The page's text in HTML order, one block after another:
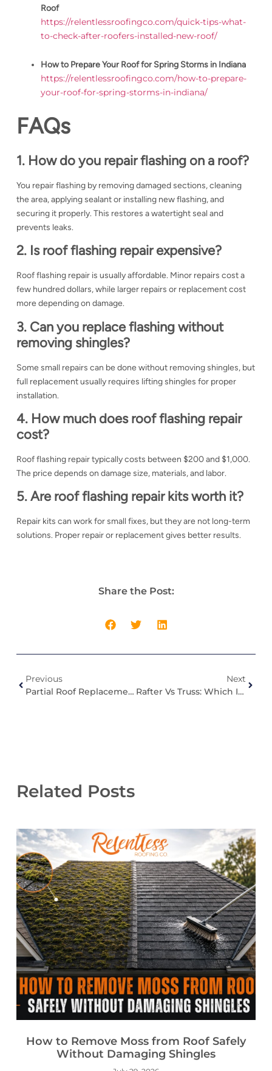
Roof
https://relentlessroofingco.com/quick-tips-what-
to-check-after-roofers-installed-new-roof/
How to Prepare Your Roof for Spring Storms in Indiana
https://relentlessroofingco.com/how-to-prepare-
your-roof-for-spring-storms-in-indiana/
FAQs
1. How do you repair flashing on a roof?
You repair flashing by removing damaged sections, cleaning
the area, applying sealant or installing new flashing, and
securing it properly. This restores a watertight seal and
prevents leaks.
2. Is roof flashing repair expensive?
Roof flashing repair is usually affordable. Minor repairs cost a
few hundred dollars, while larger repairs or replacement cost
more depending on damage.
3. Can you replace flashing without
removing shingles?
Some small repairs can be done without removing shingles, but
full replacement usually requires lifting shingles for proper
installation.
4. How much does roof flashing repair
cost?
Roof flashing repair typically costs between $200 and $1,000.
The price depends on damage size, materials, and labor.
5. Are roof flashing repair kits worth it?
Repair kits can work for small fixes, but they are not long-term
solutions. Proper repair or replacement gives better results.
Share the Post:
Previous
Partial Roof Replacement: When It Makes Sense (And When It Doesn’t)
Next
Rafter Vs Truss: Which Is Better For Your Roof?
Related Posts
How to Remove Moss from Roof Safely
Without Damaging Shingles